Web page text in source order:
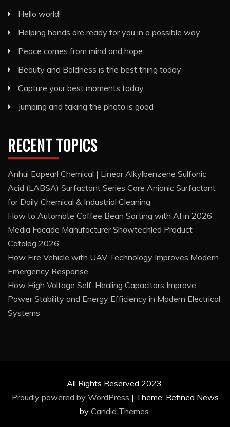
Hello world!
Helping hands are ready for you in a possible way
Peace comes from mind and hope
Beauty and Boldness is the best thing today
Capture your best moments today
Jumping and taking the photo is good
RECENT TOPICS
Anhui Eapearl Chemical | Linear Alkylbenzene Sulfonic
Acid (LABSA) Surfactant Series Core Anionic Surfactant
for Daily Chemical & Industrial Cleaning
How to Automate Coffee Bean Sorting with AI in 2026
Media Facade Manufacturer Showtechled Product
Catalog 2026
How Fire Vehicle with UAV Technology Improves Modern
Emergency Response
How High Voltage Self-Healing Capacitors Improve
Power Stability and Energy Efficiency in Modern Electrical
Systems
All Rights Reserved 2023.
Proudly powered by WordPress | Theme: Refined News
by Candid Themes.